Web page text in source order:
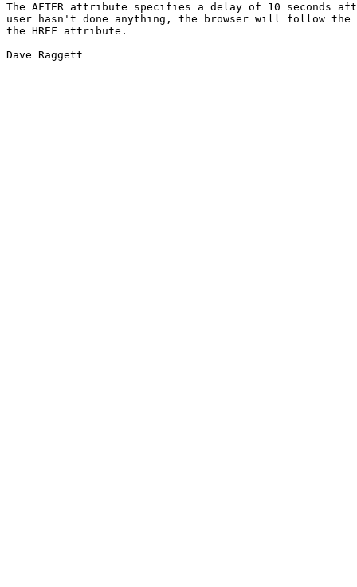
The AFTER attribute specifies a delay of 10 seconds
user hasn't done anything, the browser will follow
the HREF attribute.
Dave Raggett